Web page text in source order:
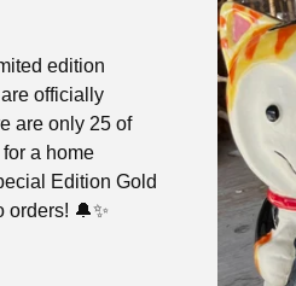
edition
officially
are only 25 of
a home
Edition Gold
🔔✨